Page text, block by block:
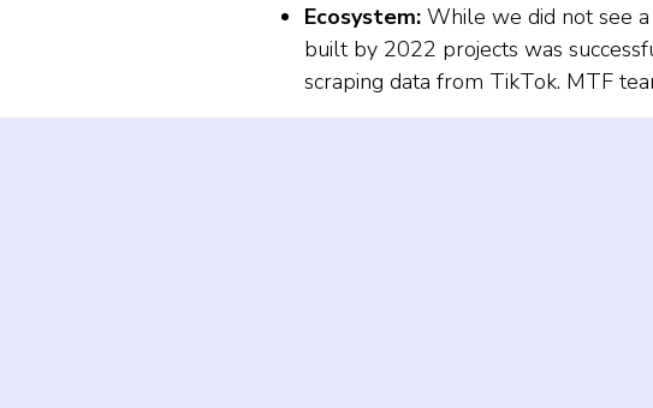
Ecosystem: While we did not see
built by 2022 projects was
scraping data from TikTok. MTF